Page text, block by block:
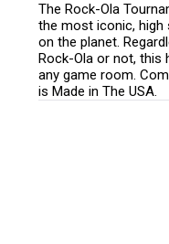
The Rock-Ola
the most iconic, high
on the planet.
Rock-Ola or not, this
any game room.
is Made in The USA.